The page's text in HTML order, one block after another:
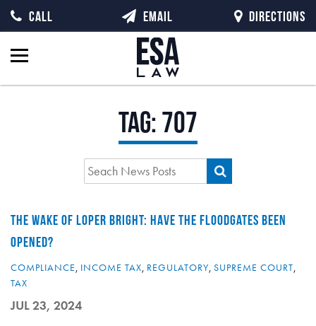
Tag:707
THE WAKE OF LOPER BRIGHT: HAVE THE FLOODGATES BEEN
OPENED?
COMPLIANCE, INCOME TAX, REGULATORY, SUPREME COURT,
TAX
JUL 23, 2024
CALL EMAIL DIRECTIONS